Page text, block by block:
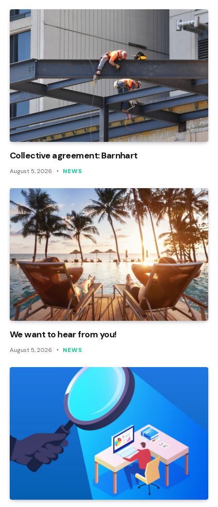
Collective agreement: Barnhart
August 5, 2026 NEWS
We want to hear from you!
August 5, 2026 NEWS